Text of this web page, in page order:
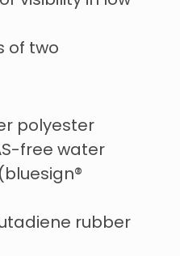
of two
polyester
free water
rubber